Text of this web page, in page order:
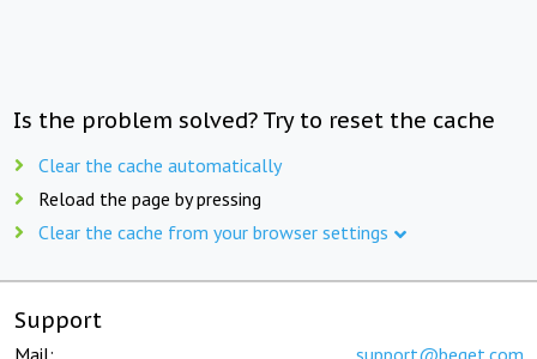
Is the problem solved? Try to reset the cache
Clear the cache automatically
Reload the page by pressing
Clear the cache from your browser settings
Support
Mail: support@beget.com